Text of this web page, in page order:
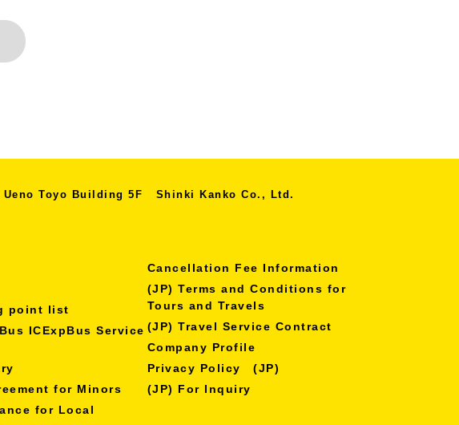
Ueno Toyo Building 5F Shinki Kanko Co., Ltd.
point list
ICExpBus Service
for Minors
for Local
Cancellation Fee Information
(JP) Terms and Conditions for
Tours and Travels
(JP) Travel Service Contract
Company Profile
Privacy Policy (JP)
(JP) For Inquiry